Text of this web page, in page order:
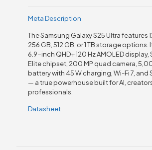
Meta Description
The Samsung Galaxy S25 Ultra features
256 GB, 512 GB, or 1 TB storage options.
6.9-inch QHD+ 120 Hz AMOLED
Elite chipset, 200 MP quad camera,
battery with 45 W charging, Wi-Fi 7, and
— a true powerhouse built for AI,
professionals.
Datasheet